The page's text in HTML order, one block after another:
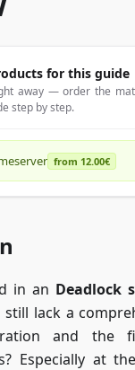
for this guide
away — order the
step by step.
from 12.00€
in an Deadlock
lack a
and the
Especially at